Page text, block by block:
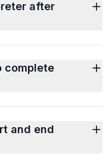
after
complete
and end